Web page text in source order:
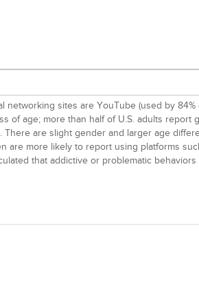
sites are YouTube (used by 84%
of age; more than half of U.S. adults
are slight gender and larger age
are more likely to report using platforms
that addictive or problematic